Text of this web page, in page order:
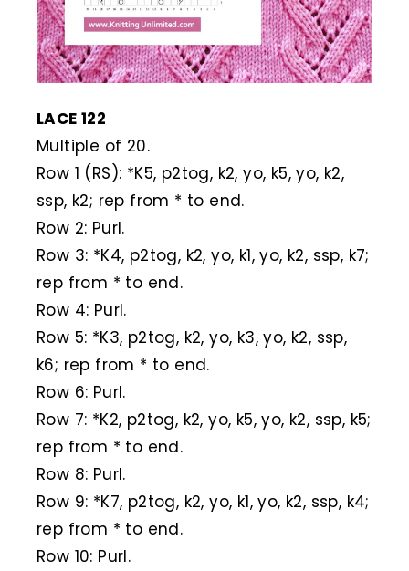
LACE 122
Multiple of 20.
Row 1 (RS): *K5, p2tog, k2, yo, k5, yo, k2,
ssp, k2; rep from * to end.
Row 2: Purl.
Row 3: *K4, p2tog, k2, yo, k1, yo, k2, ssp, k7;
rep from * to end.
Row 4: Purl.
Row 5: *K3, p2tog, k2, yo, k3, yo, k2, ssp,
k6; rep from * to end.
Row 6: Purl.
Row 7: *K2, p2tog, k2, yo, k5, yo, k2, ssp, k5;
rep from * to end.
Row 8: Purl.
Row 9: *K7, p2tog, k2, yo, k1, yo, k2, ssp, k4;
rep from * to end.
Row 10: Purl.